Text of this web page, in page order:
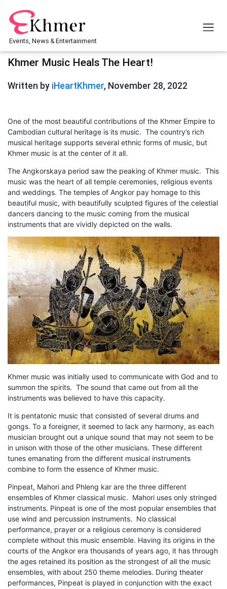
Events, News & Entertainment
Khmer Music Heals The Heart!
Written by iHeartKhmer, November 28, 2022
One of the most beautiful contributions of the Khmer Empire to
Cambodian cultural heritage is its music. The country’s rich
musical heritage supports several ethnic forms of music, but
Khmer music is at the center of it all.
The Angkorskaya period saw the peaking of Khmer music. This
music was the heart of all temple ceremonies, religious events
and weddings. The temples of Angkor pay homage to this
beautiful music, with beautifully sculpted figures of the celestial
dancers dancing to the music coming from the musical
instruments that are vividly depicted on the walls.
Khmer music was initially used to communicate with God and to
summon the spirits. The sound that came out from all the
instruments was believed to have this capacity.
It is pentatonic music that consisted of several drums and
gongs. To a foreigner, it seemed to lack any harmony, as each
musician brought out a unique sound that may not seem to be
in unison with those of the other musicians. These different
tunes emanating from the different musical instruments
combine to form the essence of Khmer music.
Pinpeat, Mahori and Phleng kar are the three different
ensembles of Khmer classical music. Mahori uses only stringed
instruments. Pinpeat is one of the most popular ensembles that
use wind and percussion instruments. No classical
performance, prayer or a religious ceremony is considered
complete without this music ensemble. Having its origins in the
courts of the Angkor era thousands of years ago, it has through
the ages retained its position as the strongest of all the music
ensembles, with about 250 theme melodies. During theater
performances, Pinpeat is played in conjunction with the exact